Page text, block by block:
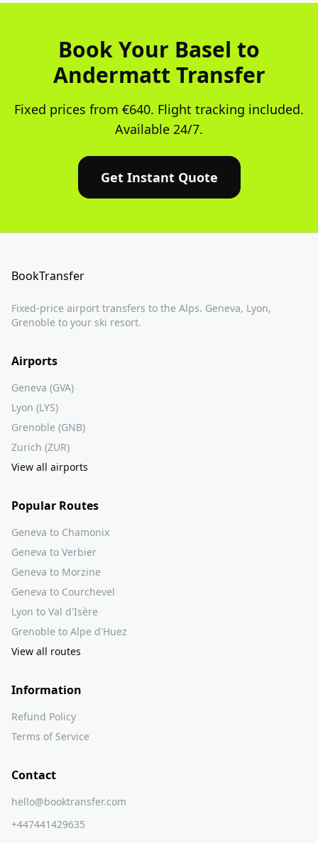
Book Your Basel to
Andermatt Transfer
Fixed prices from €640. Flight tracking included.
Available 24/7.
Get Instant Quote
BookTransfer
Fixed-price airport transfers to the Alps. Geneva, Lyon,
Grenoble to your ski resort.
Airports
Geneva (GVA)
Lyon (LYS)
Grenoble (GNB)
Zurich (ZUR)
View all airports
Popular Routes
Geneva to Chamonix
Geneva to Verbier
Geneva to Morzine
Geneva to Courchevel
Lyon to Val d'Isère
Grenoble to Alpe d'Huez
View all routes
Information
Refund Policy
Terms of Service
Contact
hello@booktransfer.com
+447441429635